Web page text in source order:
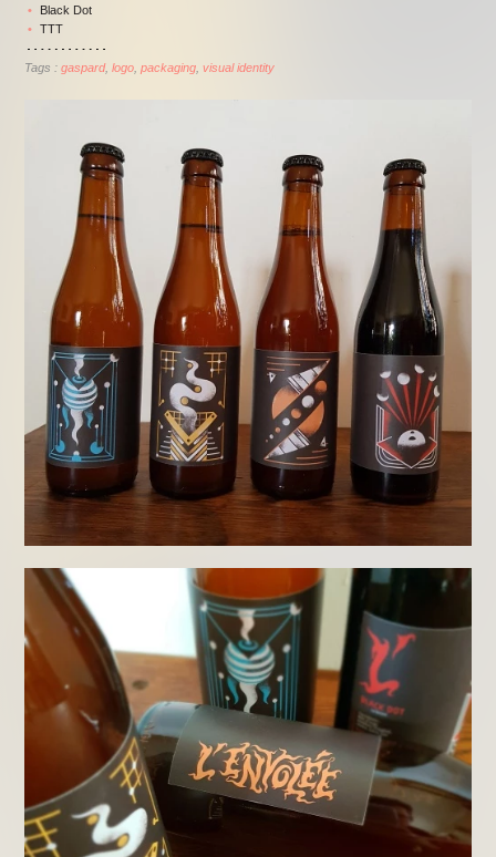
Black Dot
TTT
Tags :gaspard logo packaging visual identity